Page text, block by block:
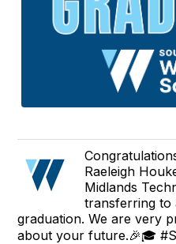
Raeleigh
Midlands
transferring to
graduation. We are very
about your future.🎉🎓